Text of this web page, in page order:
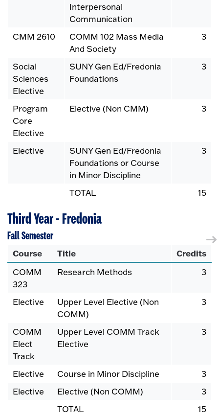
Interpersonal
Communication
CMM 2610
COMM 102 Mass Media
And Society
3
Social
Sciences
Elective
SUNY Gen Ed/Fredonia
Foundations
3
Program
Core
Elective
Elective (Non CMM) 3
Elective
SUNY Gen Ed/Fredonia
Foundations or Course
in Minor Discipline
3
TOTAL 15
Third Year - Fredonia
Fall Semester
Course Title Credits
COMM
323
Research Methods 3
Elective
Upper Level Elective (Non
COMM)
3
COMM
Elect
Track
Upper Level COMM Track
Elective
3
Elective Course in Minor Discipline
3
Elective
Elective (Non COMM)
3
TOTAL
15